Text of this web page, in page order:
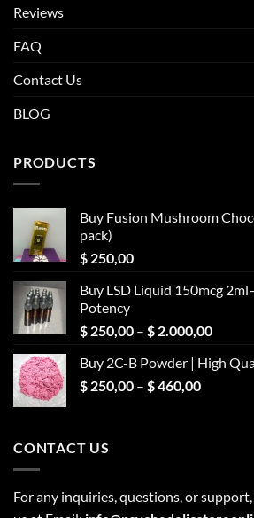
Reviews
FAQ
Contact Us
BLOG
PRODUCTS
Buy Fusion Mushroom
pack)
$ 250,00
Buy LSD Liquid 150mcg
Potency
$ 250,00 – $ 2.000,00Price
$
Buy 2C-B Powder | High
$ 250,00 – $460,00Price
CONTACT US
For any inquiries, questions, or